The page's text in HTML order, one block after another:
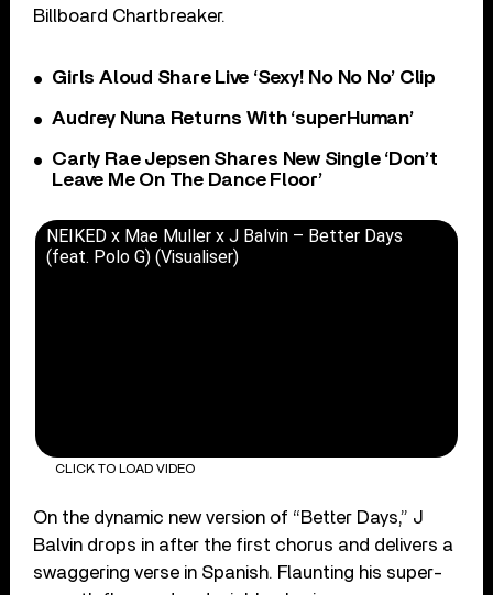
Billboard Chartbreaker.
Girls Aloud Share Live ‘Sexy! No No No’ Clip
Audrey Nuna Returns With ‘superHuman’
Carly Rae Jepsen Shares New Single ‘Don’t
Leave Me On The Dance Floor’
NEIKED x Mae Muller x J Balvin – Better Days
(feat. Polo G) (Visualiser)
CLICK TO LOAD VIDEO
On the dynamic new version of “Better Days,” J
Balvin drops in after the first chorus and delivers a
swaggering verse in Spanish. Flaunting his super-